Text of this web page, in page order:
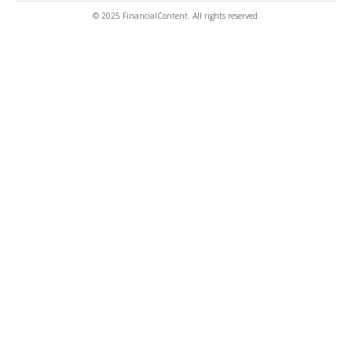
© 2025 FinancialContent. All rights reserved.